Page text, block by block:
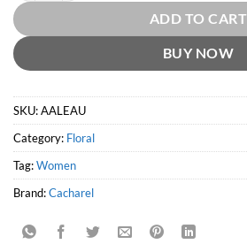
ADD TO CART
BUY NOW
SKU:AALEAU
Category: Floral
Tag:Women
Brand:Cacharel